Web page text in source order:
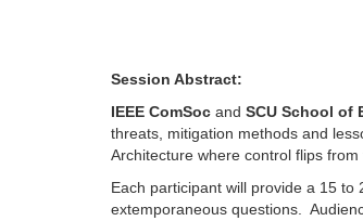
Session Abstract:
IEEE ComSoc and SCU School of
threats, mitigation methods and
Architecture where control flips
Each participant will provide a 15
extemporaneous questions.